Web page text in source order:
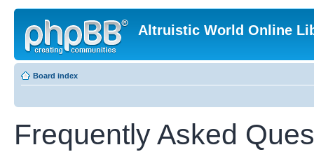
Altruistic World Online
Board index
Frequently Asked